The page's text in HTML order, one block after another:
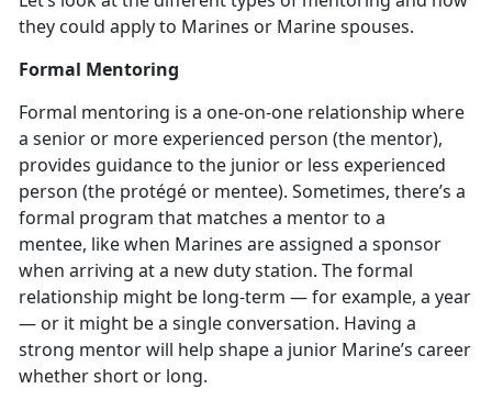
they could apply to Marines or Marine spouses.
Formal Mentoring
Formal mentoring is a one-on-one relationship where
a senior or more experienced person (the mentor),
provides guidance to the junior or less experienced
person (the protégé or mentee). Sometimes, there’s a
formal program that matches a mentor to a
mentee, like when Marines are assigned a sponsor
when arriving at a new duty station. The formal
relationship might be long-term — for example, a year
— or it might be a single conversation. Having a
strong mentor will help shape a junior Marine’s career
whether short or long.